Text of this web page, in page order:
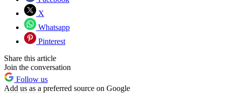
X
Whatsapp
Pinterest
Share this article
Join the conversation
Follow us
Add us as a preferred source on Google